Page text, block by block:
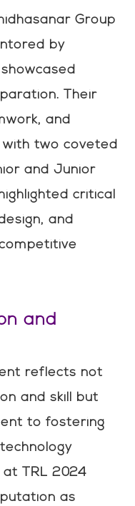
Group
by
Their
and
two coveted
and Junior
critical
and
and
reflects not
and skill but
to fostering
TRL 2024
as